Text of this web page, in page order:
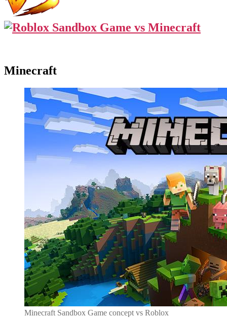
Minecraft
Minecraft Sandbox Game concept vs Roblox